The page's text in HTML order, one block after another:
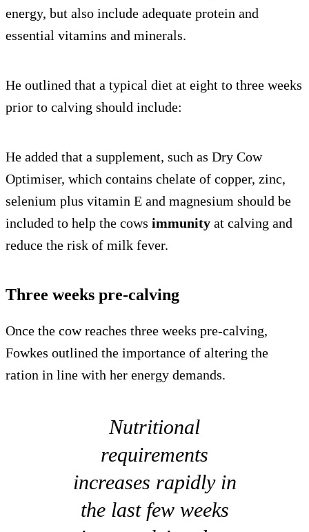
energy, but also include adequate protein and
essential vitamins and minerals.
He outlined that a typical diet at eight to three weeks
prior to calving should include:
He added that a supplement, such as Dry Cow
Optimiser, which contains chelate of copper, zinc,
selenium plus vitamin E and magnesium should be
included to help the cows immunity at calving and
reduce the risk of milk fever.
Three weeks pre-calving
Once the cow reaches three weeks pre-calving,
Fowkes outlined the importance of altering the
ration in line with her energy demands.
Nutritional
requirements
increases rapidly in
the last few weeks